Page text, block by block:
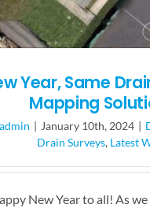
Year, Same
Mapping
admin January 10th, 2024
Drain Surveys, Latest
New Year to all! As